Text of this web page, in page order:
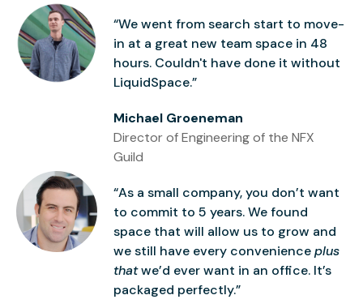
“We went from search start to move-
in at a great new team space in 48
hours. Couldn't have done it without
LiquidSpace.”
Michael Groeneman
Director of Engineering of the NFX
Guild
“As a small company, you don’t want
to commit to 5 years. We found
space that will allow us to grow and
we still have every convenienceplus
thatwe’d ever want in an office. It’s
packaged perfectly.”